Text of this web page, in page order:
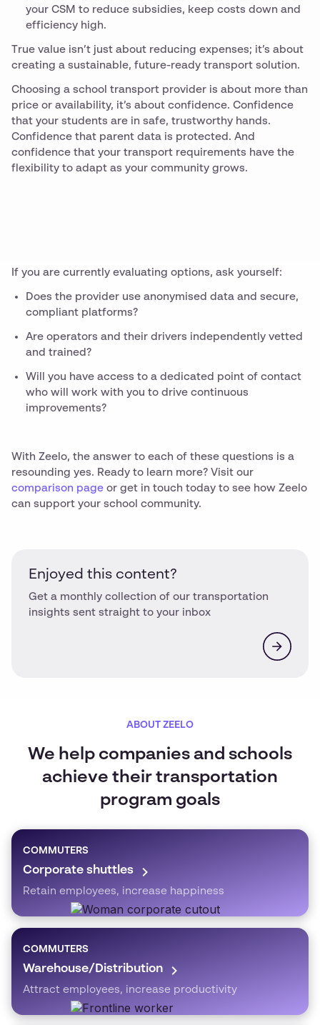
your CSM to reduce subsidies, keep costs down and
efficiency high.
True value isn’t just about reducing expenses; it’s about
creating a sustainable, future-ready transport solution.
Choosing a school transport provider is about more than
price or availability, it’s about confidence. Confidence
that your students are in safe, trustworthy hands.
Confidence that parent data is protected. And
confidence that your transport requirements have the
flexibility to adapt as your community grows.
If you are currently evaluating options, ask yourself:
Does the provider use anonymised data and secure,
compliant platforms?
Are operators and their drivers independently vetted
and trained?
Will you have access to a dedicated point of contact
who will work with you to drive continuous
improvements?
With Zeelo, the answer to each of these questions is a
resounding yes. Ready to learn more? Visit our
comparison page or get in touch today to see how Zeelo
can support your school community.
Enjoyed this content?
Get a monthly collection of our transportation
insights sent straight to your inbox
ABOUT ZEELO
We help companies and schools
achieve their transportation
program goals
COMMUTERS
Corporate shuttles
Retain employees, increase happiness
COMMUTERS
Warehouse/Distribution
Attract employees, increase productivity